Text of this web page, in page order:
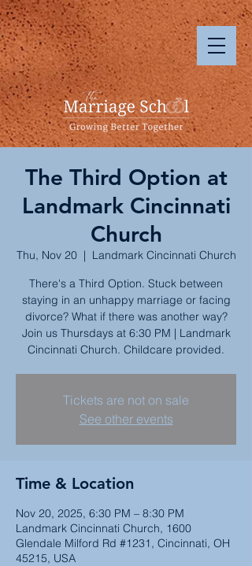
The Third Option at
Landmark Cincinnati
Church
Thu, Nov 20
  |
Landmark Cincinnati Church
There's a Third Option. Stuck between
staying in an unhappy marriage or facing
divorce? What if there was another way?
Join us Thursdays at 6:30 PM | Landmark
Cincinnati Church. Childcare provided.
Tickets are not on sale
See other events
Time & Location
Nov 20, 2025, 6:30 PM – 8:30 PM
Landmark Cincinnati Church, 1600
Glendale Milford Rd #1231, Cincinnati, OH
45215, USA